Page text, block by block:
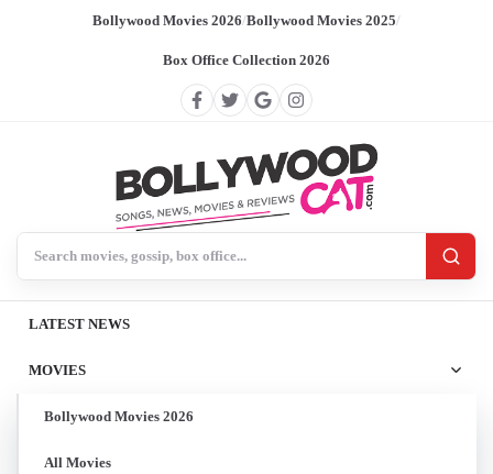
Bollywood Movies 2026/Bollywood Movies 2025/
Box Office Collection 2026
LATEST NEWS
MOVIES
Bollywood Movies 2026
All Movies